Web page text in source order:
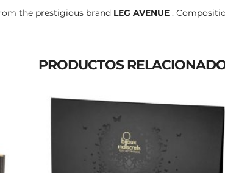
the prestigious brand LEG AVENUE.
PRODUCTOS